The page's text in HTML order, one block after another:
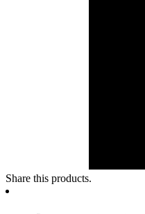
Share this products.